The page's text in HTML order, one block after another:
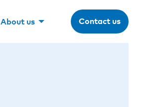
About us Contact us